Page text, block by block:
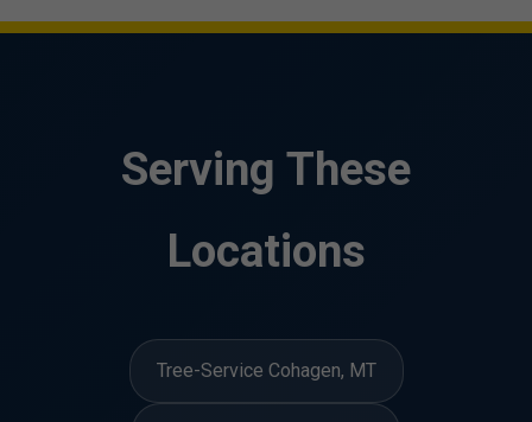
Serving These
Locations
Tree-Service Cohagen, MT